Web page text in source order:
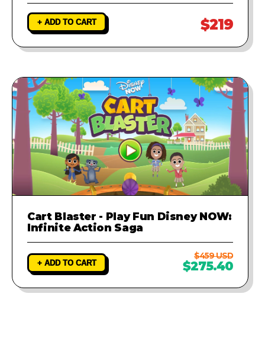
+ ADD TO CART $219
Cart Blaster - Play Fun Disney NOW:
Infinite Action Saga
+ ADD TO CART
$459 USD
$275.40